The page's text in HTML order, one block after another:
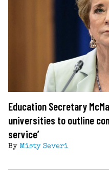
Education Secretary
universities to outline
service’
By Misty Severi